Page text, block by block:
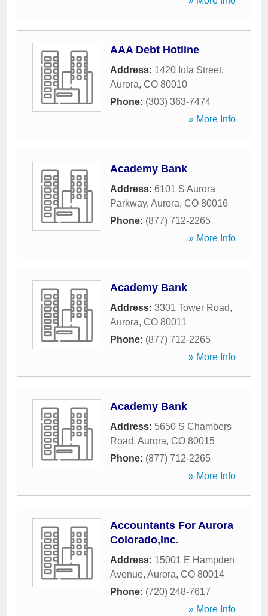
AAA Debt Hotline
Address: 1420 Iola Street,
Aurora, CO 80010
Phone: (303) 363-7474
» More Info
Academy Bank
Address: 6101 S Aurora
Parkway, Aurora, CO 80016
Phone: (877) 712-2265
» More Info
Academy Bank
Address: 3301 Tower Road,
Aurora, CO 80011
Phone: (877) 712-2265
» More Info
Academy Bank
Address: 5650 S Chambers
Road, Aurora, CO 80015
Phone: (877) 712-2265
» More Info
Accountants For Aurora
Colorado,Inc.
Address: 15001 E Hampden
Avenue, Aurora, CO 80014
Phone: (720) 248-7617
» More Info